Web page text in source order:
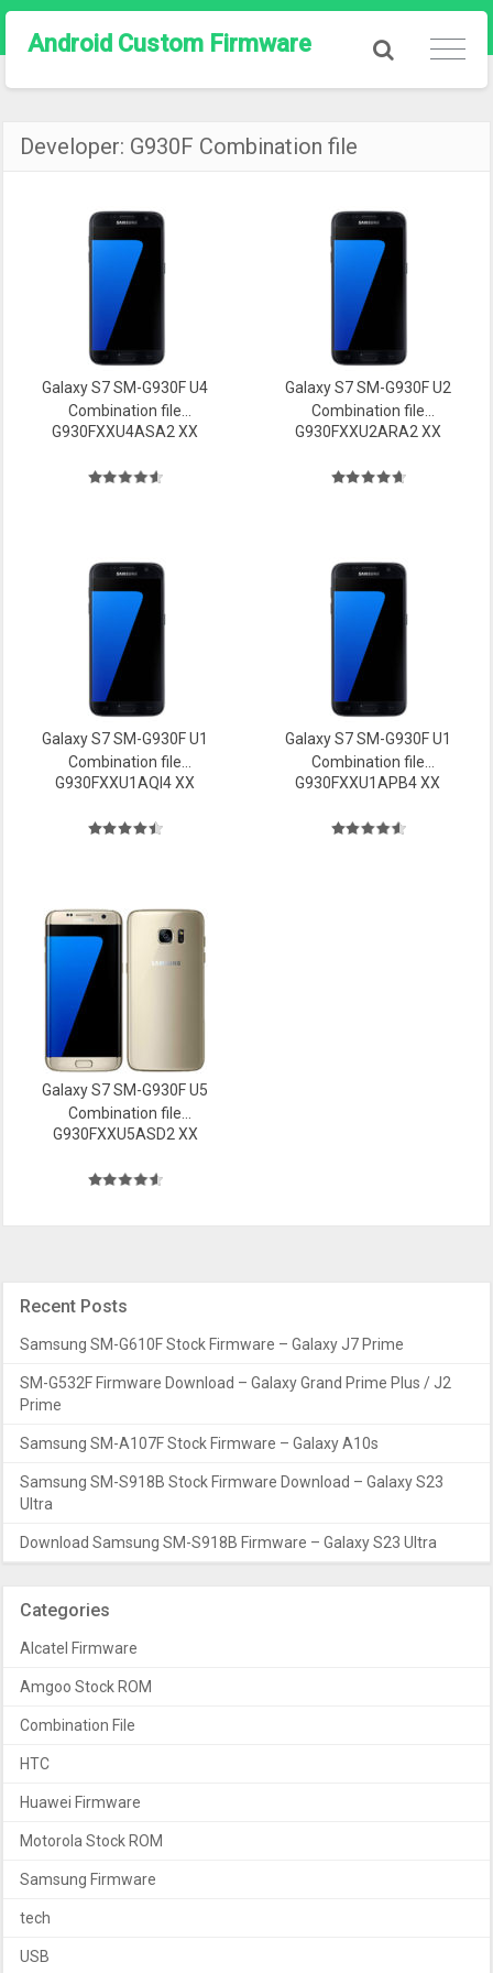
Android Custom Firmware
Developer: G930F Combination file
Galaxy S7 SM-G930F U4
Combination file
Firmware
G930FXXU4ASA2 XX
Galaxy S7 SM-G930F U2
Combination file
Firmware
G930FXXU2ARA2 XX
Galaxy S7 SM-G930F U1
Combination file
Firmware
G930FXXU1AQI4 XX
Galaxy S7 SM-G930F U1
Combination file
Firmware
G930FXXU1APB4 XX
Galaxy S7 SM-G930F U5
Combination file
Firmware
G930FXXU5ASD2 XX
Recent Posts
Samsung SM-G610F Stock Firmware – Galaxy J7 Prime
SM-G532F Firmware Download – Galaxy Grand Prime Plus / J2
Prime
Samsung SM-A107F Stock Firmware – Galaxy A10s
Samsung SM-S918B Stock Firmware Download – Galaxy S23
Ultra
Download Samsung SM-S918B Firmware – Galaxy S23 Ultra
Categories
Alcatel Firmware
Amgoo Stock ROM
Combination File
HTC
Huawei Firmware
Motorola Stock ROM
Samsung Firmware
tech
USB